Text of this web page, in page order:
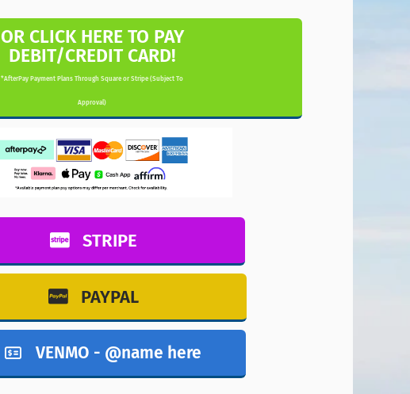
OR CLICK HERE TO PAY
DEBIT/CREDIT CARD!
*AfterPay Payment Plans Through Square or Stripe (Subject To
Approval)
STRIPE
PAYPAL
VENMO - @name here